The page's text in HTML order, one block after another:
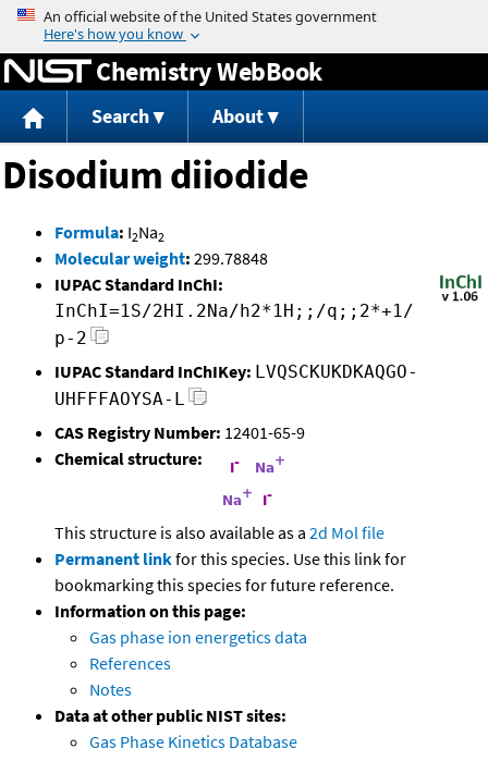
Jump to content
Chemistry WebBook
Search About
Disodium diiodide
Formula: I2Na2
Molecular weight: 299.78848
IUPAC Standard InChI:
InChI=1S/2HI.2Na/h2*1H;;/q;;2*+1/
p-2
IUPAC Standard InChIKey: LVQSCKUKDKAQGO-
UHFFFAOYSA-L
CAS Registry Number: 12401-65-9
Chemical structure:
This structure is also available as a 2d Mol file
Permanent linkfor this species. Use this link for
bookmarking this species for future reference.
Information on this page:
Gas phase ion energetics data
References
Notes
Data at other public NIST sites:
Gas Phase Kinetics Database